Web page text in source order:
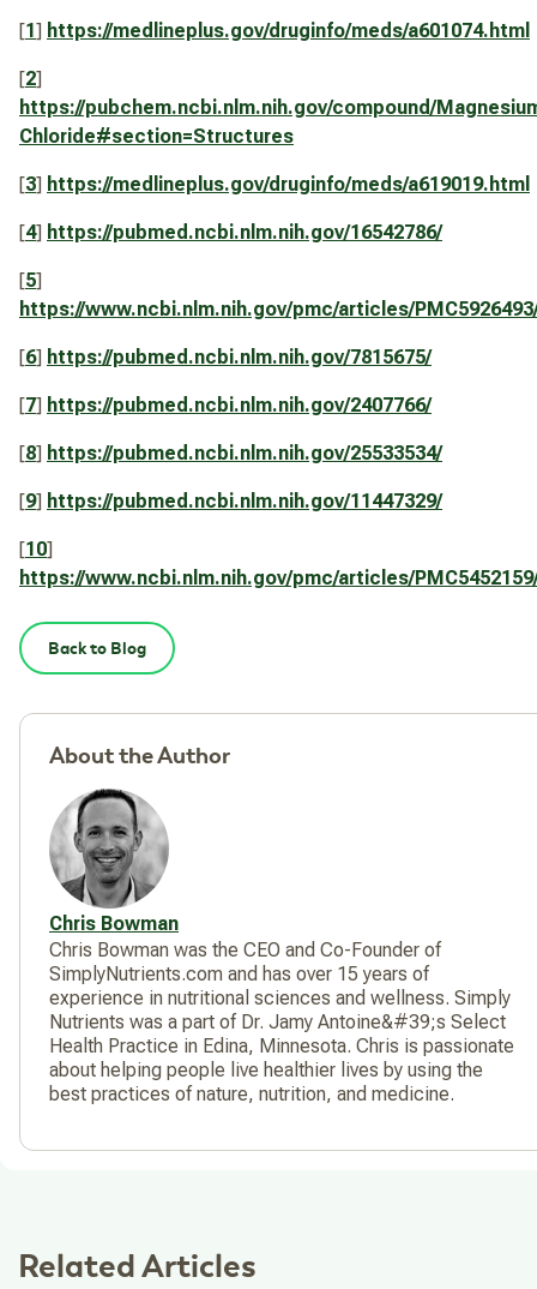
[1] https://medlineplus.gov/druginfo/meds/a601074.html
[2]
https://pubchem.ncbi.nlm.nih.gov/compound/
Chloride#section=Structures
[3] https://medlineplus.gov/druginfo/meds/a619019.html
[4] https://pubmed.ncbi.nlm.nih.gov/16542786/
[5]
https://www.ncbi.nlm.nih.gov/pmc/articles/
[6] https://pubmed.ncbi.nlm.nih.gov/7815675/
[7] https://pubmed.ncbi.nlm.nih.gov/2407766/
[8] https://pubmed.ncbi.nlm.nih.gov/25533534/
[9] https://pubmed.ncbi.nlm.nih.gov/11447329/
[10]
https://www.ncbi.nlm.nih.gov/pmc/articles/
Back to Blog
About the Author
Chris Bowman
Chris Bowman was the CEO and Co-Founder of
SimplyNutrients.com and has over 15 years of
experience in nutritional sciences and wellness. Simply
Nutrients was a part of Dr. Jamy Antoine&#39;s Select
Health Practice in Edina, Minnesota. Chris is passionate
about helping people live healthier lives by using the
best practices of nature, nutrition, and medicine.
Related Articles